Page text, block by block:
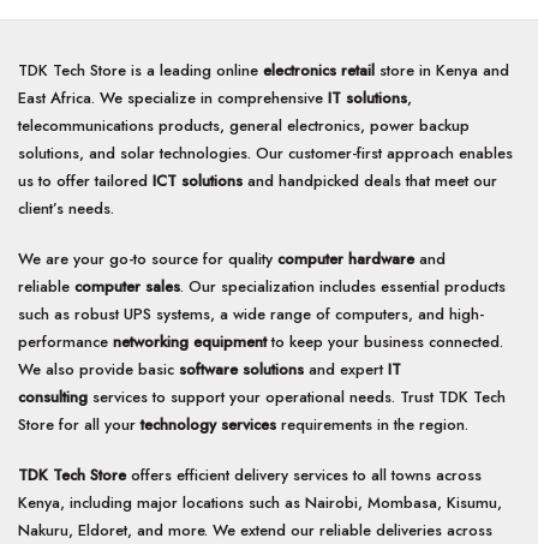
TDK Tech Store is a leading online electronics retail store in Kenya and
East Africa. We specialize in comprehensive IT solutions,
telecommunications products, general electronics, power backup
solutions, and solar technologies. Our customer-first approach enables
us to offer tailored ICT solutions and handpicked deals that meet our
client’s needs.
We are your go-to source for quality computer hardwareand
reliable computer sales. Our specialization includes essential products
such as robust UPS systems, a wide range of computers, and high-
performance networking equipmentto keep your business connected.
We also provide basic software solutions and expertIT
consulting services to support your operational needs. Trust TDK Tech
Store for all yourtechnology services requirements in the region.
TDK Tech Storeoffers efficient delivery services to all towns across
Kenya, including major locations such as Nairobi, Mombasa, Kisumu,
Nakuru, Eldoret, and more. We extend our reliable deliveries across